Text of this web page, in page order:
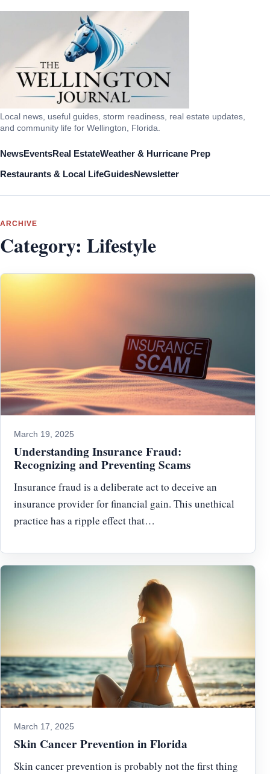
Local news, useful guides, storm readiness, real estate updates,
and community life for Wellington, Florida.
NewsEventsReal EstateWeather & Hurricane Prep
Restaurants & Local LifeGuidesNewsletter
ARCHIVE
Category: Lifestyle
March 19, 2025
Understanding Insurance Fraud:
Recognizing and Preventing Scams
Insurance fraud is a deliberate act to deceive an
insurance provider for financial gain. This unethical
practice has a ripple effect that…
March 17, 2025
Skin Cancer Prevention in Florida
Skin cancer prevention is probably not the first thing